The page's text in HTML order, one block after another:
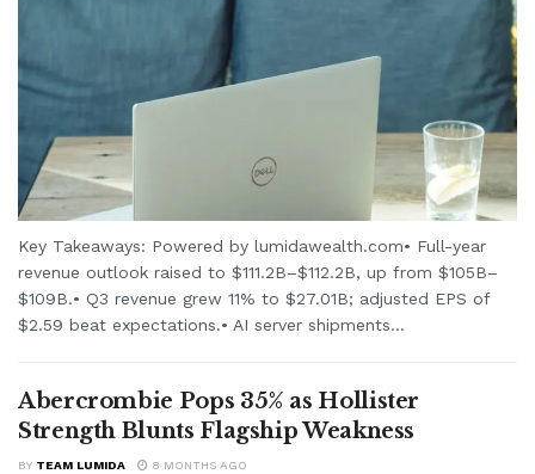
Key Takeaways: Powered by lumidawealth.com• Full-year
revenue outlook raised to $111.2B–$112.2B, up from $105B–
$109B.• Q3 revenue grew 11% to $27.01B; adjusted EPS of
$2.59 beat expectations.• AI server shipments...
Abercrombie Pops 35% as Hollister
Strength Blunts Flagship Weakness
BY TEAM LUMIDA 8 MONTHS AGO